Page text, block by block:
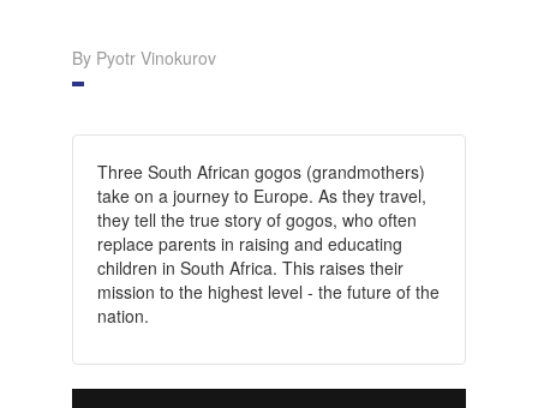
By Pyotr Vinokurov
Three South African gogos (grandmothers)
take on a journey to Europe. As they travel,
they tell the true story of gogos, who often
replace parents in raising and educating
children in South Africa. This raises their
mission to the highest level - the future of the
nation.